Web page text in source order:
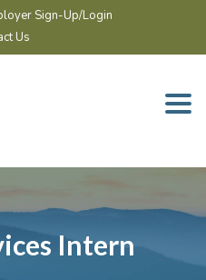
Sign-Up/Login
Us
Intern